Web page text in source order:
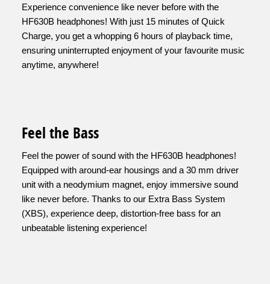
Experience convenience like never before with the
HF630B headphones! With just 15 minutes of Quick
Charge, you get a whopping 6 hours of playback time,
ensuring uninterrupted enjoyment of your favourite music
anytime, anywhere!
Feel the Bass
Feel the power of sound with the HF630B headphones!
Equipped with around-ear housings and a 30 mm driver
unit with a neodymium magnet, enjoy immersive sound
like never before. Thanks to our Extra Bass System
(XBS), experience deep, distortion-free bass for an
unbeatable listening experience!